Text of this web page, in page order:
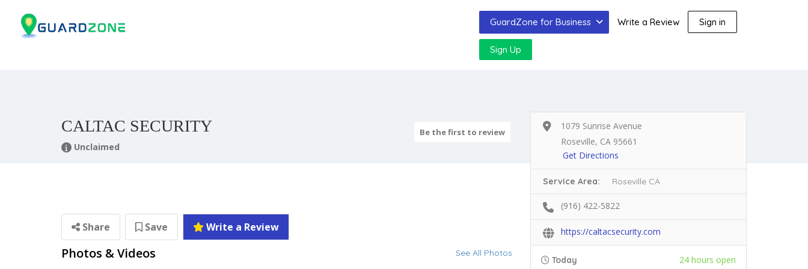
GuardZone for Business Write a Review Sign in
Sign Up
CALTAC SECURITY
Unclaimed
Be the first to review
Share Save Write a Review
Photos & Videos See All Photos
1079 Sunrise Avenue
Roseville, CA 95661
Get Directions
Service Area: Roseville CA
(916) 422-5822
https://caltacsecurity.com
Today 24 hours open